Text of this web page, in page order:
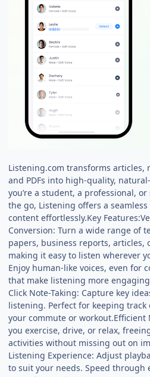
Listening.com transforms articles,
and PDFs into high-quality,
you’re a student, a professional,
the go, Listening offers a
content effortlessly.Key
Conversion: Turn a wide range of
papers, business reports, articles,
making it easy to listen wherever
Enjoy human-like voices, even for
that make listening more
Click Note-Taking: Capture key
listening. Perfect for keeping
your commute or
you exercise, drive, or relax,
activities without missing out on
Listening Experience: Adjust
to suit your needs. Speed through